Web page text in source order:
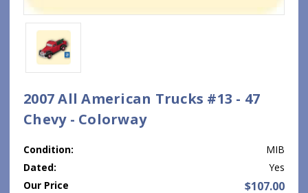
2007 All American Trucks #13 - 47
Chevy - Colorway
Condition:
MIB
Dated:
Yes
Our Price
$107.00